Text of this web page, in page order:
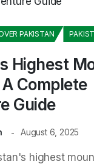
PAKISTAN
Highest
Complete
Guide
August 6, 2025
highest